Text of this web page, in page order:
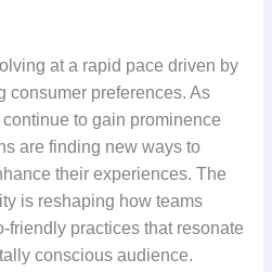
at a rapid pace driven by
consumer preferences. As
to gain prominence
are finding new ways to
their experiences. The
is reshaping how teams
friendly practices that resonate
conscious audience.